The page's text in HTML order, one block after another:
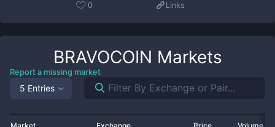
0 Links
BRAVOCOIN Markets
Report a missing market
5 Entries